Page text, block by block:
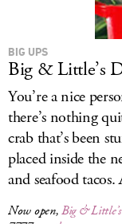
BIG UPS
Big & Little’s
You’re a nice
there’s nothing
crab that’s been
placed inside the
and seafood
Now open,Big &